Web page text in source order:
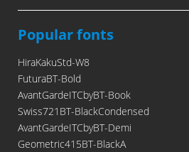
Popular fonts
HiraKakuStd-W8
FuturaBT-Bold
AvantGardeITCbyBT-Book
Swiss721BT-BlackCondensed
AvantGardeITCbyBT-Demi
Geometric415BT-BlackA